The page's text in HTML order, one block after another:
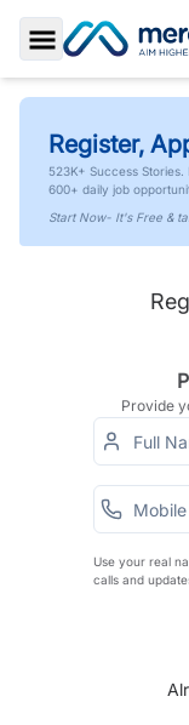
Toggle Sidebar
Register,
523K+ Success
600+ daily job
Start Now- It's Free &
Provide
Use your real
calls and